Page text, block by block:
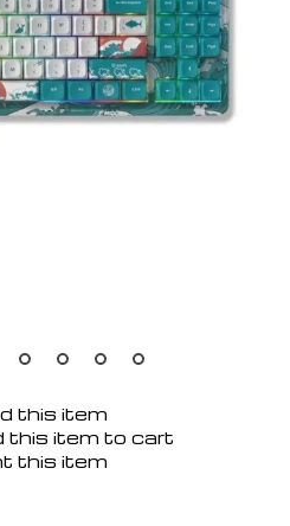
this item
this item to cart
this item